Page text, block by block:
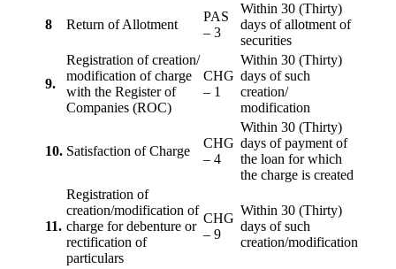
8 Return of Allotment
PAS
– 3
Within 30 (Thirty)
days of allotment of
securities
9.
Registration of creation/
modification of charge
with the Register of
Companies (ROC)
CHG
– 1
Within 30 (Thirty)
days of such
creation/
modification
10. Satisfaction of Charge
CHG
– 4
Within 30 (Thirty)
days of payment of
the loan for which
the charge is created
11.
Registration of
creation/modification of
charge for debenture or
rectification of
particulars
CHG
– 9
Within 30 (Thirty)
days of such
creation/modification